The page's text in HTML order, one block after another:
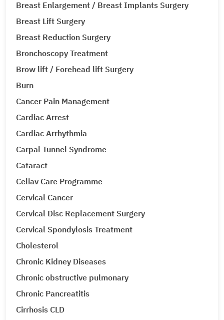
Breast Enlargement / Breast Implants Surgery
Breast Lift Surgery
Breast Reduction Surgery
Bronchoscopy Treatment
Brow lift / Forehead lift Surgery
Burn
Cancer Pain Management
Cardiac Arrest
Cardiac Arrhythmia
Carpal Tunnel Syndrome
Cataract
Celiav Care Programme
Cervical Cancer
Cervical Disc Replacement Surgery
Cervical Spondylosis Treatment
Cholesterol
Chronic Kidney Diseases
Chronic obstructive pulmonary
Chronic Pancreatitis
Cirrhosis CLD